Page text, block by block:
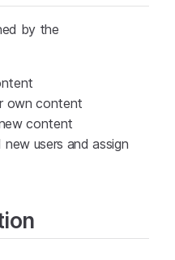
by the
own content
content
users and assign